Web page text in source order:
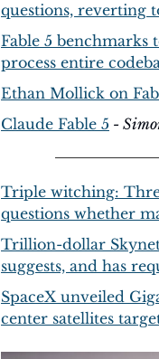
questions, reverting
Fable 5 benchmarks
process entire
Ethan Mollick on
Claude Fable 5 -
Triple witching:
questions whether
Trillion-dollar
suggests, and has
SpaceX unveiled
center satellites